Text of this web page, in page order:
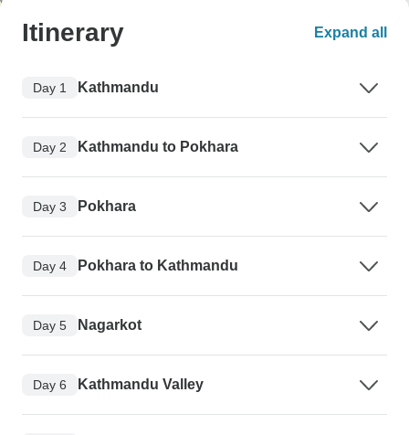
Itinerary Expand all
Day 1 Kathmandu
Day 2 Kathmandu to Pokhara
Day 3 Pokhara
Day 4 Pokhara to Kathmandu
Day 5 Nagarkot
Day 6 Kathmandu Valley